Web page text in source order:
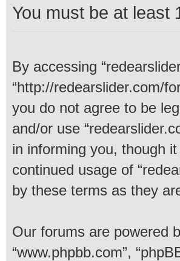
You must be at least
By accessing
“http://redearslider.com/
you do not agree to be
and/or use
in informing you, though
continued usage of
by these terms as they
Our forums are powered
“www.phpbb.com”,